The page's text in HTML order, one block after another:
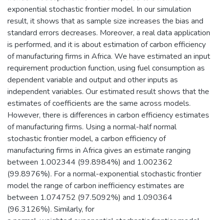
exponential stochastic frontier model. In our simulation
result, it shows that as sample size increases the bias and
standard errors decreases. Moreover, a real data application
is performed, and it is about estimation of carbon efficiency
of manufacturing firms in Africa. We have estimated an input
requirement production function, using fuel consumption as
dependent variable and output and other inputs as
independent variables. Our estimated result shows that the
estimates of coefficients are the same across models.
However, there is differences in carbon efficiency estimates
of manufacturing firms. Using a normal-half normal
stochastic frontier model, a carbon efficiency of
manufacturing firms in Africa gives an estimate ranging
between 1.002344 (99.8984%) and 1.002362
(99.8976%). For a normal-exponential stochastic frontier
model the range of carbon inefficiency estimates are
between 1.074752 (97.5092%) and 1.090364
(96.3126%). Similarly, for